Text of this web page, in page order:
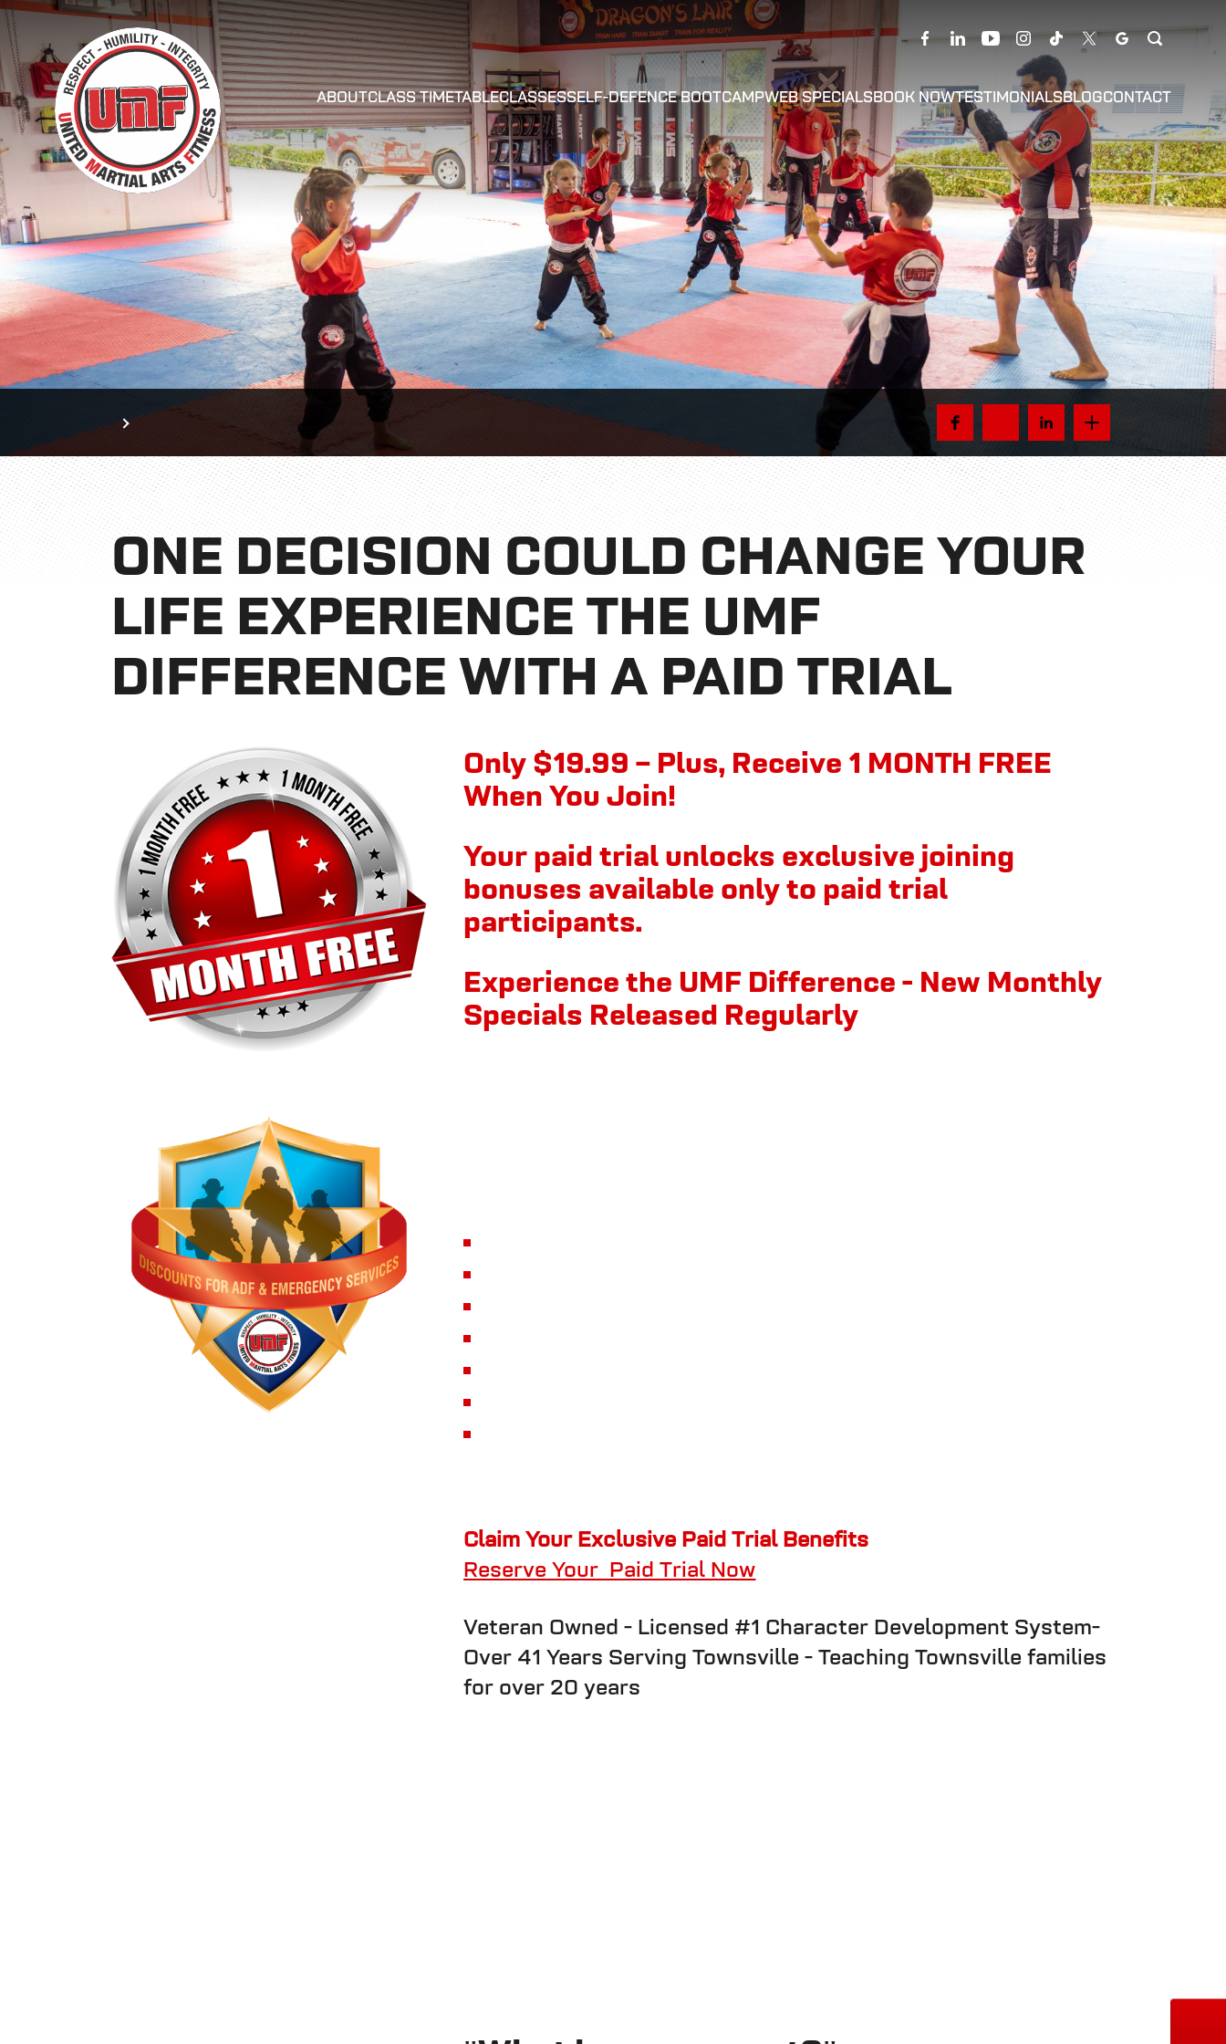
ABOUTCLASS TIMETABLECLASSESSELF-DEFENCE BOOTCAMPWEB SPECIALSBOOK NOWTESTIMONIALSBLOGCONTACT
ONE DECISION COULD CHANGE YOUR
LIFE EXPERIENCE THE UMF
DIFFERENCE WITH A PAID TRIAL
Only $19.99 – Plus, Receive 1 MONTH FREE
When You Join!
Your paid trial unlocks exclusive joining
bonuses available only to paid trial
participants.
Experience the UMF Difference - New Monthly
Specials Released Regularly
Claim Your Exclusive Paid Trial Benefits
Reserve Your Paid Trial Now
Veteran Owned - Licensed #1 Character Development System-
Over 41 Years Serving Townsville - Teaching Townsville families
for over 20 years